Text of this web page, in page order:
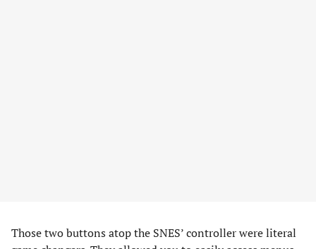
Those two buttons atop the SNES’ controller were literal